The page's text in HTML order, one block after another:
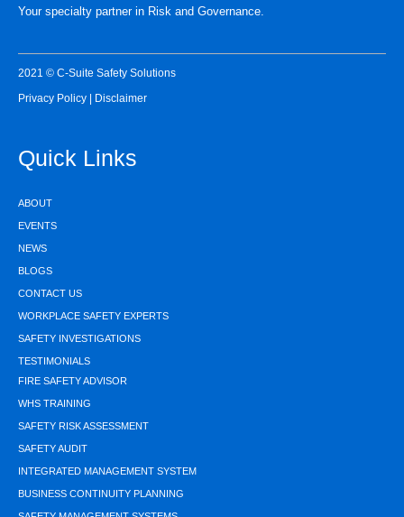
Your specialty partner in Risk and Governance.
2021 © C-Suite Safety Solutions
Privacy Policy | Disclaimer
Quick Links
ABOUT
EVENTS
NEWS
BLOGS
CONTACT US
WORKPLACE SAFETY EXPERTS
SAFETY INVESTIGATIONS
TESTIMONIALS
FIRE SAFETY ADVISOR
WHS TRAINING
SAFETY RISK ASSESSMENT
SAFETY AUDIT
INTEGRATED MANAGEMENT SYSTEM
BUSINESS CONTINUITY PLANNING